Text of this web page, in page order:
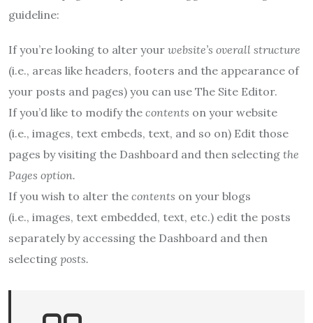
guideline:
If you’re looking to alter your website’s overall structure
(i.e., areas like headers, footers and the appearance of
your posts and pages) you can use The Site Editor.
If you’d like to modify the contents on your website
(i.e., images, text embeds, text, and so on) Edit those
pages by visiting the Dashboard and then selecting the
Pages option.
If you wish to alter the contents on your blogs
(i.e., images, text embedded, text, etc.) edit the posts
separately by accessing the Dashboard and then
selecting posts.